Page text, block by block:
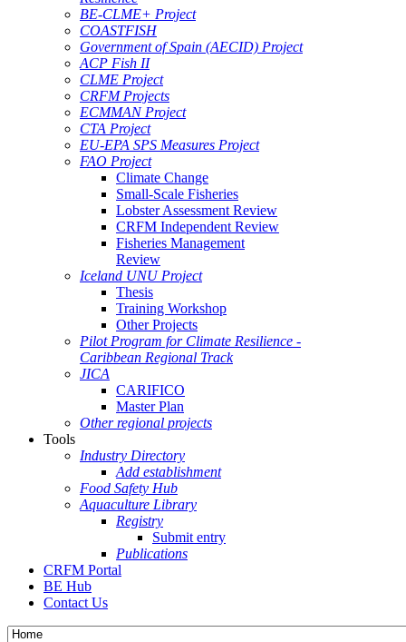
BE-CLME+ Project
COASTFISH
Government of Spain (AECID) Project
ACP Fish II
CLME Project
CRFM Projects
ECMMAN Project
CTA Project
EU-EPA SPS Measures Project
FAO Project
Climate Change
Small-Scale Fisheries
Lobster Assessment Review
CRFM Independent Review
Fisheries Management
Review
Iceland UNU Project
Thesis
Training Workshop
Other Projects
Pilot Program for Climate Resilience -
Caribbean Regional Track
JICA
CARIFICO
Master Plan
Other regional projects
Tools
Industry Directory
Add establishment
Food Safety Hub
Aquaculture Library
Registry
Submit entry
Publications
CRFM Portal
BE Hub
Contact Us